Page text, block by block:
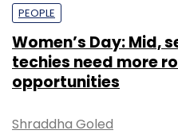
PEOPLE
Women’s Day: Mid,
techies need more
opportunities
Shraddha Goled